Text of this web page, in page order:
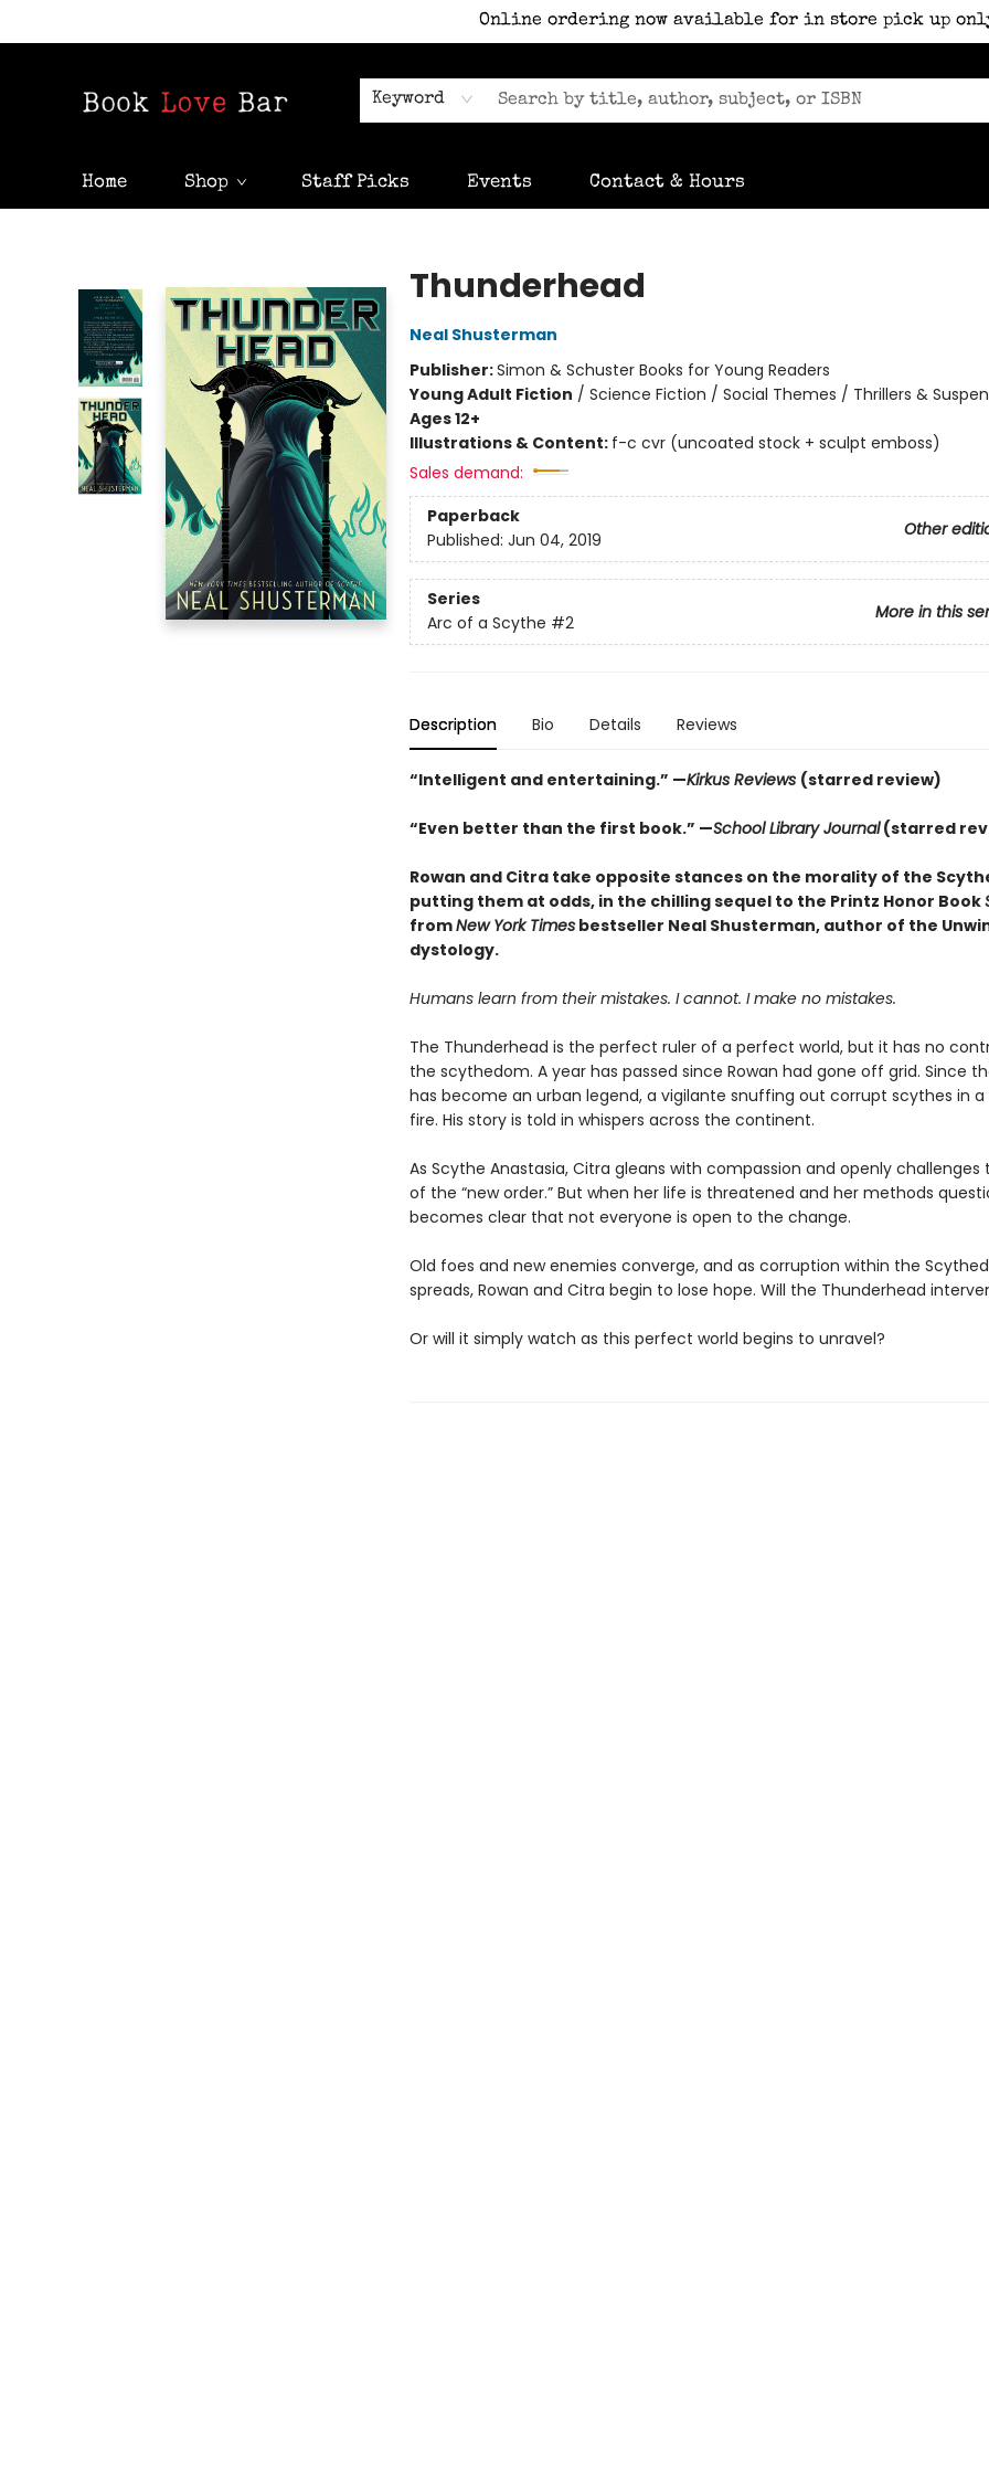
Online ordering now available for in store pick up
Keyword
Home Shop Staff Picks Events Contact & Hours
Thunderhead
Neal Shusterman
Publisher:Simon & Schuster Books for Young Readers
Young Adult Fiction / Science Fiction / Social Themes / Thrillers &
Ages 12+
Illustrations & Content: f-c cvr (uncoated stock + sculpt emboss)
Sales demand:
Paperback
Other
Published: Jun 04, 2019
Series
More in this
Arc of a Scythe #2
Description Bio Details Reviews
“Intelligent and entertaining.” —Kirkus Reviews (starred review)
“Even better than the first book.” —School Library Journal(starred
Rowan and Citra take opposite stances on the morality of the
putting them at odds, in the chilling sequel to the Printz Honor Book
fromNew York Timesbestseller Neal Shusterman, author of the
dystology.
Humans learn from their mistakes. I cannot. I make no mistakes.
The Thunderhead is the perfect ruler of a perfect world, but it has no
the scythedom. A year has passed since Rowan had gone off grid. Since
has become an urban legend, a vigilante snuffing out corrupt scythes in a
fire. His story is told in whispers across the continent.
As Scythe Anastasia, Citra gleans with compassion and openly challenges
of the “new order.” But when her life is threatened and her methods
becomes clear that not everyone is open to the change.
Old foes and new enemies converge, and as corruption within the
spreads, Rowan and Citra begin to lose hope. Will the Thunderhead
Or will it simply watch as this perfect world begins to unravel?